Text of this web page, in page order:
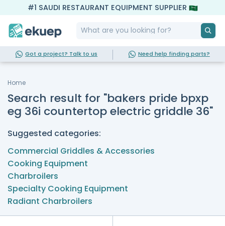
#1 SAUDI RESTAURANT EQUIPMENT SUPPLIER
Got a project? Talk to us Need help finding parts?
Home
Search result for "bakers pride bpxp
eg 36i countertop electric griddle 36"
Suggested categories:
Commercial Griddles & Accessories
Cooking Equipment
Charbroilers
Specialty Cooking Equipment
Radiant Charbroilers